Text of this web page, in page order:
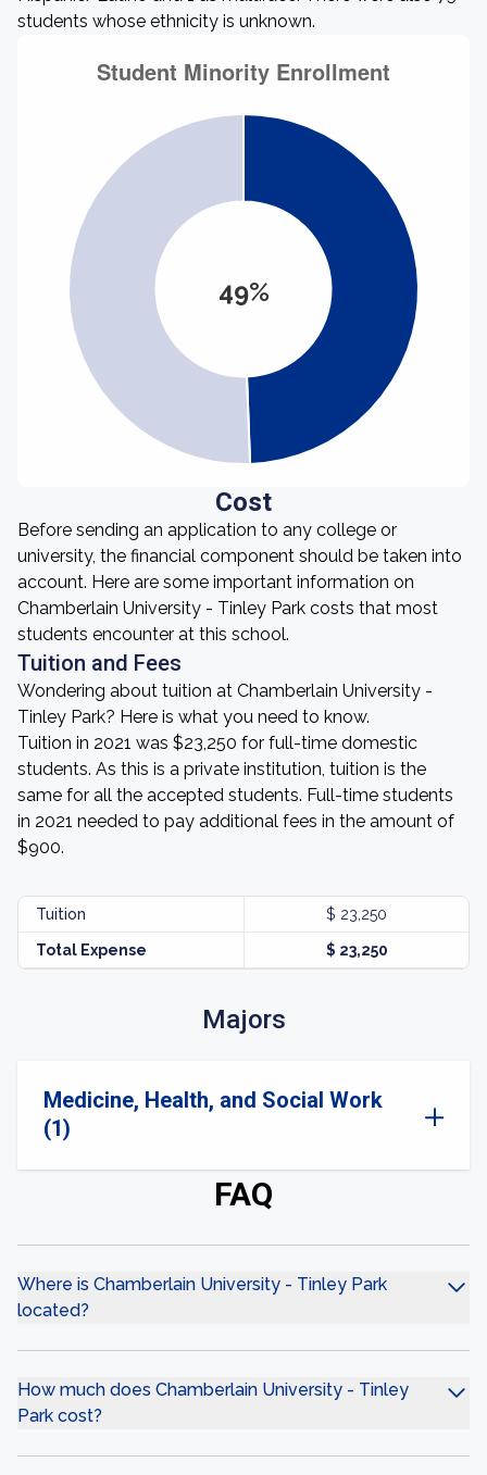
students whose ethnicity is unknown.
49%
Cost
Before sending an application to any college or
university, the financial component should be taken into
account. Here are some important information on
Chamberlain University - Tinley Park costs that most
students encounter at this school.
Tuition and Fees
Wondering about tuition at Chamberlain University -
Tinley Park? Here is what you need to know.
Tuition in 2021 was $23,250 for full-time domestic
students. As this is a private institution, tuition is the
same for all the accepted students. Full-time students
in 2021 needed to pay additional fees in the amount of
$900.
Tuition $ 23,250
Total Expense $ 23,250
Majors
Medicine, Health, and Social Work
(1)
FAQ
Where is Chamberlain University - Tinley Park
located?
How much does Chamberlain University - Tinley
Park cost?